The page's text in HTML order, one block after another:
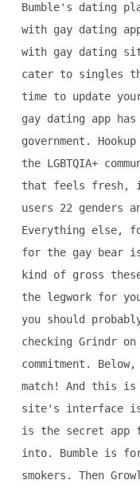
Bumble's dating
with gay dating
with gay dating
cater to singles
time to update
gay dating app
government.
the LGBTQIA+
that feels fresh,
users 22 genders
Everything else,
for the gay bear
kind of gross
the legwork for
you should
checking Grindr
commitment.
match! And this
site's interface is
is the secret app
into. Bumble is
smokers. Then